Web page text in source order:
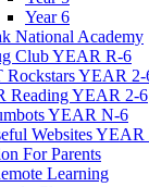
Year 6
National Academy
Club YEAR R-6
Rockstars YEAR 2-
Reading YEAR 2-6
YEAR N-6
Websites
For Parents
Learning